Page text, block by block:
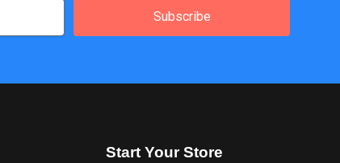
Subscribe
Start Your Store